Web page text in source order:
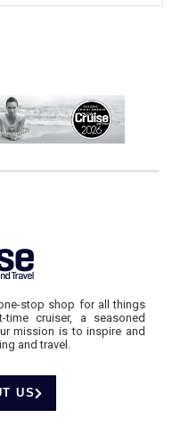
stop shop for all things
time cruiser, a seasoned
mission is to inspire and
and travel.
US